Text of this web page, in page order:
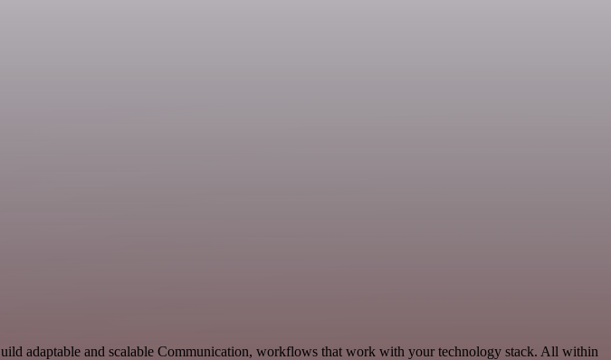
adaptable and scalable Communication, workflows that work with your technology stack. All within